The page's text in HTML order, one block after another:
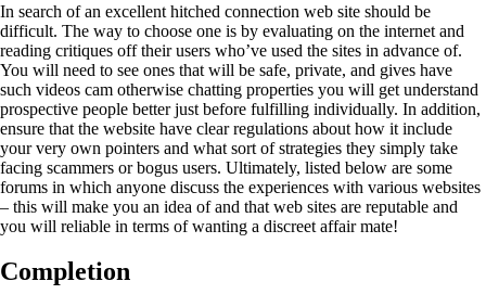
In search of an excellent hitched connection web site should be
difficult. The way to choose one is by evaluating on the internet and
reading critiques off their users who’ve used the sites in advance of.
You will need to see ones that will be safe, private, and gives have
such videos cam otherwise chatting properties you will get understand
prospective people better just before fulfilling individually. In addition,
ensure that the website have clear regulations about how it include
your very own pointers and what sort of strategies they simply take
facing scammers or bogus users. Ultimately, listed below are some
forums in which anyone discuss the experiences with various websites
– this will make you an idea of and that web sites are reputable and
you will reliable in terms of wanting a discreet affair mate!
Completion